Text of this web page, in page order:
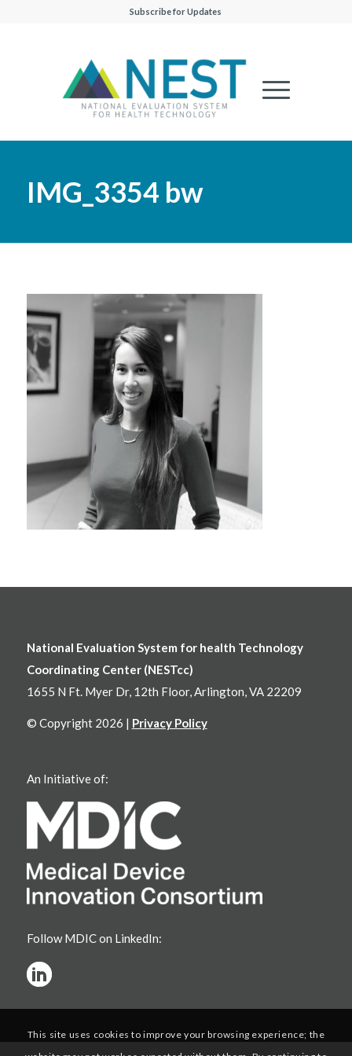
Subscribe for Updates
IMG_3354 bw
National Evaluation System for health Technology
Coordinating Center (NESTcc)
1655 N Ft. Myer Dr, 12th Floor, Arlington, VA 22209
© Copyright 2026 | Privacy Policy
An Initiative of:
Follow MDIC on LinkedIn:
This site uses cookies to improve your browsing experience; the